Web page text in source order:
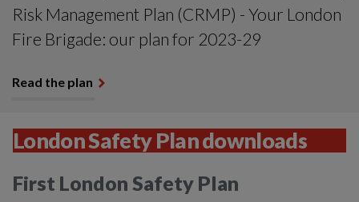
Risk Management Plan (CRMP) - Your London
Fire Brigade: our plan for 2023-29
Read the plan
London Safety Plan downloads
First London Safety Plan